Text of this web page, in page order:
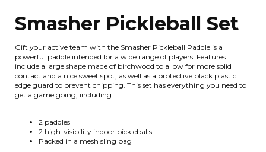
Smasher Pickleball Set
Gift your active team with the Smasher Pickleball Paddle is a
powerful paddle intended for a wide range of players. Features
include a large shape made of birchwood to allow for more solid
contact and a nice sweet spot, as well as a protective black plastic
edge guard to prevent chipping. This set has everything you need to
get a game going, including:
2 paddles
2 high-visibility indoor pickleballs
Packed in a mesh sling bag